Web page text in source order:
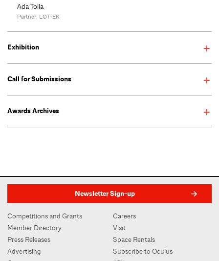
Ada Tolla
Partner, LOT-EK
Exhibition
See AIANY New Practices New York 2016 exhibition >
Call for Submissions
Awards Archives
Newsletter Sign-up
Competitions and Grants
Member Directory
Press Releases
Advertising
Careers
Visit
Space Rentals
Subscribe to Oculus